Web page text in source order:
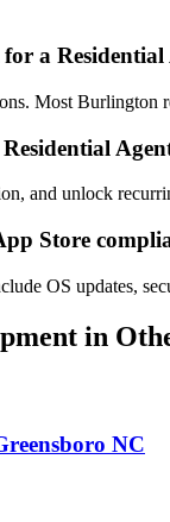
a
Most Burlington
and unlock
Store
OS updates,
in
NC